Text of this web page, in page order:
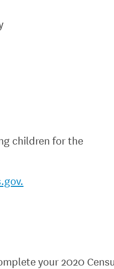
children for the
your 2020